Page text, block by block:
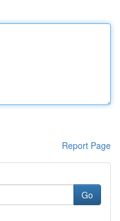
Report Page
Go